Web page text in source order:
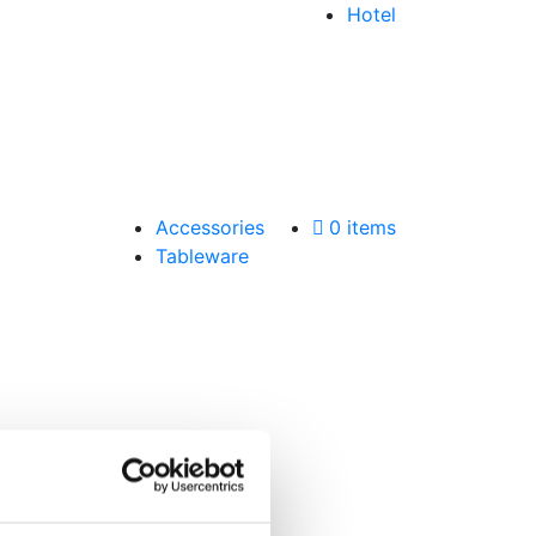
Hotel
Accessories
Tableware
0 items
email.